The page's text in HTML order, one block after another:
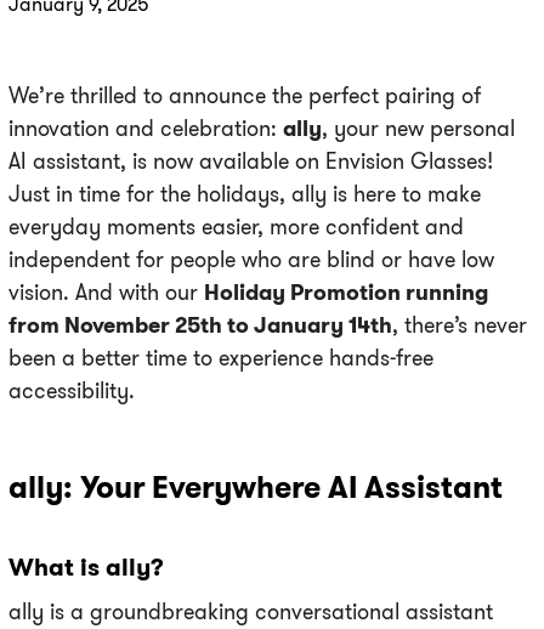
We’re thrilled to announce the perfect pairing of
innovation and celebration: ally, your new personal
AI assistant, is now available on Envision Glasses!
Just in time for the holidays, ally is here to make
everyday moments easier, more confident and
independent for people who are blind or have low
vision. And with our Holiday Promotion running
from November 25th to January 14th, there’s never
been a better time to experience hands-free
accessibility.
ally: Your Everywhere AI Assistant
What is ally?
ally is a groundbreaking conversational assistant